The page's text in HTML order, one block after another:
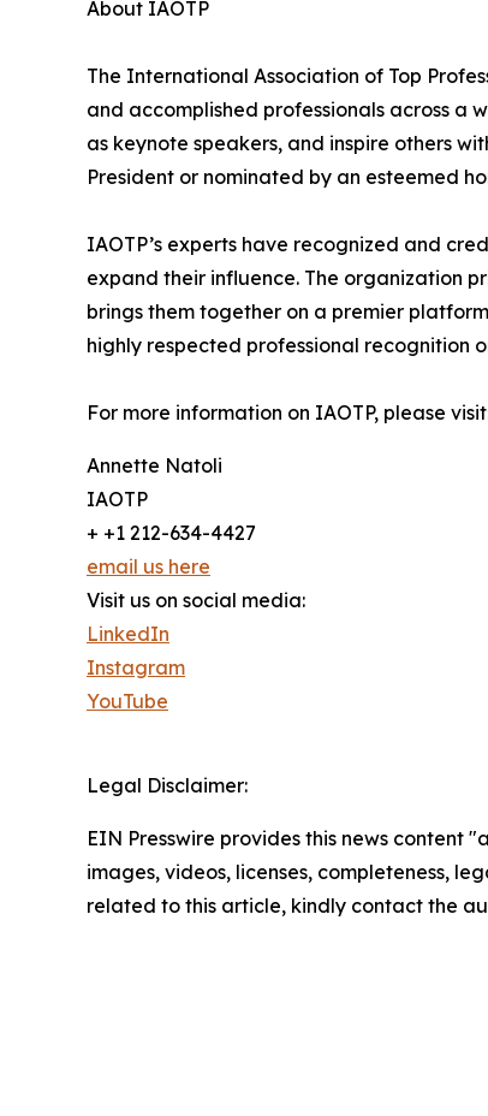
About IAOTP
The International Association of Top
and accomplished professionals across a
as keynote speakers, and inspire others
President or nominated by an esteemed
IAOTP’s experts have recognized and
expand their influence. The organization
brings them together on a premier
highly respected professional recognition
For more information on IAOTP, please
Annette Natoli
IAOTP
+ +1 212-634-4427
email us here
Visit us on social media:
LinkedIn
Instagram
YouTube
Legal Disclaimer:
EIN Presswire provides this news content
images, videos, licenses, completeness,
related to this article, kindly contact the